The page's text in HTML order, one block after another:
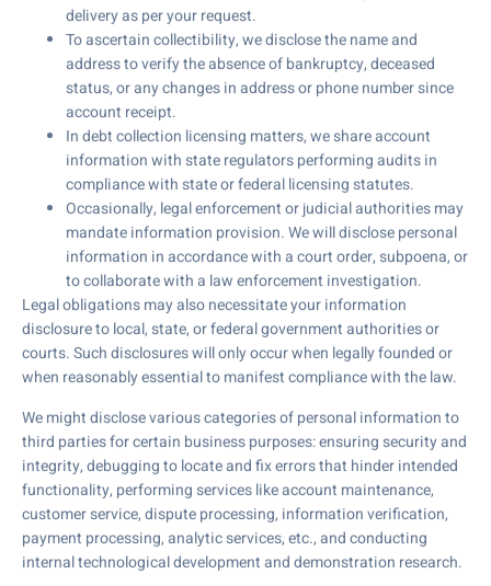
delivery as per your request.
To ascertain collectibility, we disclose the name and
address to verify the absence of bankruptcy, deceased
status, or any changes in address or phone number since
account receipt.
In debt collection licensing matters, we share account
information with state regulators performing audits in
compliance with state or federal licensing statutes.
Occasionally, legal enforcement or judicial authorities may
mandate information provision. We will disclose personal
information in accordance with a court order, subpoena, or
to collaborate with a law enforcement investigation.
Legal obligations may also necessitate your information
disclosure to local, state, or federal government authorities or
courts. Such disclosures will only occur when legally founded or
when reasonably essential to manifest compliance with the law.
We might disclose various categories of personal information to
third parties for certain business purposes: ensuring security and
integrity, debugging to locate and fix errors that hinder intended
functionality, performing services like account maintenance,
customer service, dispute processing, information verification,
payment processing, analytic services, etc., and conducting
internal technological development and demonstration research.